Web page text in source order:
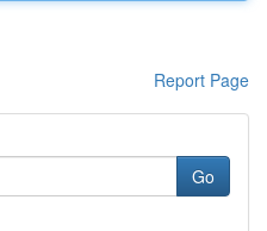
Report Page
Go